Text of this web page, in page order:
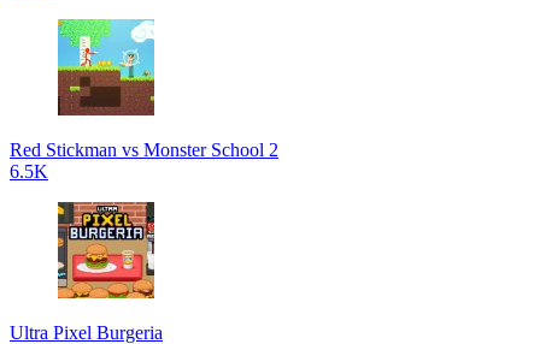
Red Stickman vs Monster School 2
6.5K
Ultra Pixel Burgeria